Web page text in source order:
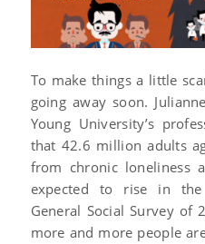
To make things a little
going away soon.
Young University’s
that 42.6 million adults
from chronic loneliness
expected to rise in the
General Social Survey of
more and more people